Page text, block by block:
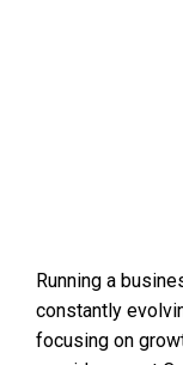
Running a
constantly
focusing on